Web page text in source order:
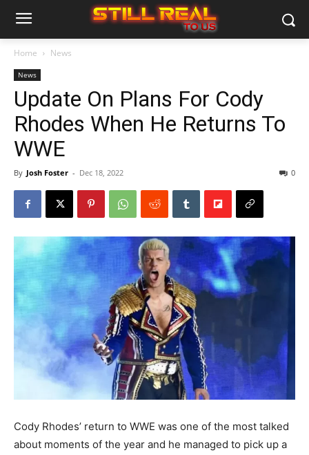
Home News
News
Update On Plans For Cody
Rhodes When He Returns To
WWE
By Josh Foster - Dec 18, 2022 0
Cody Rhodes’ return to WWE was one of the most talked
about moments of the year and he managed to pick up a